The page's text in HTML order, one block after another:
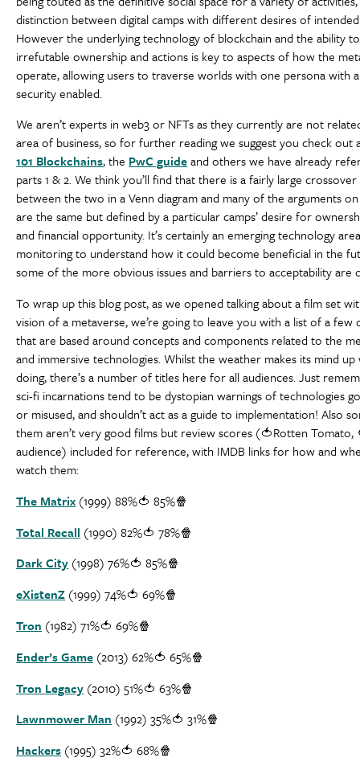
distinction between digital camps with different desires of
However the underlying technology of blockchain and the ability
irrefutable ownership and actions is key to aspects of how the
operate, allowing users to traverse worlds with one persona with
security enabled.
We aren’t experts in web3 or NFTs as they currently are not
area of business, so for further reading we suggest you check out
101 Blockchains, the PwC guideand others we have already
parts 1 & 2. We think you’ll find that there is a fairly large
between the two in a Venn diagram and many of the arguments
are the same but defined by a particular camps’ desire for
and financial opportunity. It’s certainly an emerging technology
monitoring to understand how it could become beneficial in the
some of the more obvious issues and barriers to acceptability are
To wrap up this blog post, as we opened talking about a film set
vision of a metaverse, we’re going to leave you with a list of a few
that are based around concepts and components related to the
and immersive technologies. Whilst the weather makes its mind up
doing, there’s a number of titles here for all audiences. Just
sci-fi incarnations tend to be dystopian warnings of technologies
or misused, and shouldn’t act as a guide to implementation! Also
them aren’t very good films but review scores (🍅Rotten Tomato,
audience) included for reference, with IMDB links for how and
watch them:
The Matrix (1999) 88%🍅 85%🍿
Total Recall (1990) 82%🍅 78%🍿
Dark City (1998) 76%🍅 85%🍿
eXistenZ (1999) 74%🍅 69%🍿
Tron (1982) 71%🍅 69%🍿
Ender’s Game (2013) 62%🍅 65%🍿
Tron Legacy (2010) 51%🍅 63%🍿
Lawnmower Man (1992) 35%🍅 31%🍿
Hackers (1995) 32%🍅 68%🍿